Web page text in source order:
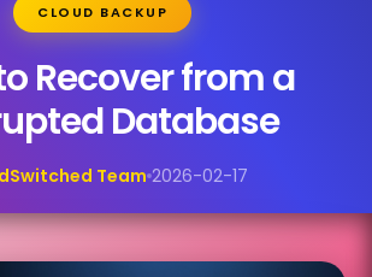
CLOUD BACKUP
Recover from a
Database
Team 2026-02-17